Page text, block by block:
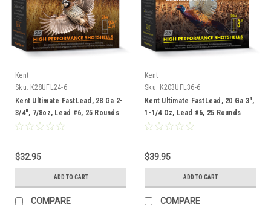
Kent
Sku: K28UFL24-6
Kent Ultimate FastLead, 28 Ga 2-
3/4", 7/8oz, Lead #6, 25 Rounds
$32.95
ADD TO CART
COMPARE
Kent
Sku: K203UFL36-6
Kent Ultimate FastLead, 20 Ga 3",
1-1/4 Oz, Lead #6, 25 Rounds
$39.95
ADD TO CART
COMPARE